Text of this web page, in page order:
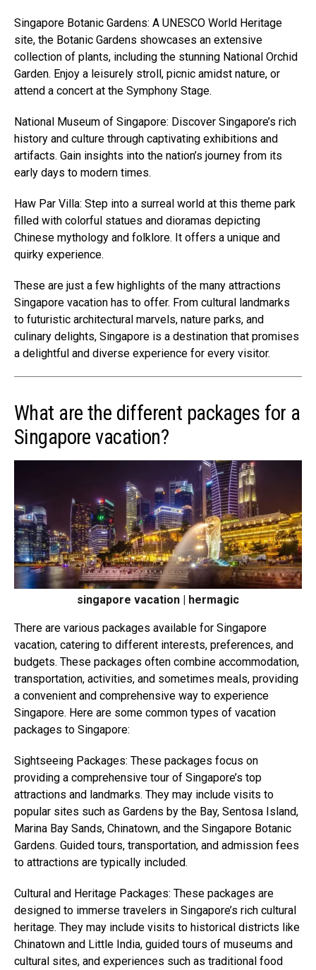
Singapore Botanic Gardens: A UNESCO World Heritage
site, the Botanic Gardens showcases an extensive
collection of plants, including the stunning National Orchid
Garden. Enjoy a leisurely stroll, picnic amidst nature, or
attend a concert at the Symphony Stage.
National Museum of Singapore: Discover Singapore’s rich
history and culture through captivating exhibitions and
artifacts. Gain insights into the nation’s journey from its
early days to modern times.
Haw Par Villa: Step into a surreal world at this theme park
filled with colorful statues and dioramas depicting
Chinese mythology and folklore. It offers a unique and
quirky experience.
These are just a few highlights of the many attractions
Singapore vacation has to offer. From cultural landmarks
to futuristic architectural marvels, nature parks, and
culinary delights, Singapore is a destination that promises
a delightful and diverse experience for every visitor.
What are the different packages for a
Singapore vacation?
singapore vacation | hermagic
There are various packages available for Singapore
vacation, catering to different interests, preferences, and
budgets. These packages often combine accommodation,
transportation, activities, and sometimes meals, providing
a convenient and comprehensive way to experience
Singapore. Here are some common types of vacation
packages to Singapore:
Sightseeing Packages: These packages focus on
providing a comprehensive tour of Singapore’s top
attractions and landmarks. They may include visits to
popular sites such as Gardens by the Bay, Sentosa Island,
Marina Bay Sands, Chinatown, and the Singapore Botanic
Gardens. Guided tours, transportation, and admission fees
to attractions are typically included.
Cultural and Heritage Packages: These packages are
designed to immerse travelers in Singapore’s rich cultural
heritage. They may include visits to historical districts like
Chinatown and Little India, guided tours of museums and
cultural sites, and experiences such as traditional food